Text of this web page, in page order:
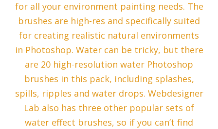
for all your environment painting needs. The
brushes are high-res and specifically suited
for creating realistic natural environments
in Photoshop. Water can be tricky, but there
are 20 high-resolution water Photoshop
brushes in this pack, including splashes,
spills, ripples and water drops. Webdesigner
Lab also has three other popular sets of
water effect brushes, so if you can’t find